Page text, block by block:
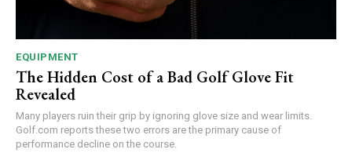
EQUIPMENT
The Hidden Cost of a Bad Golf Glove Fit
Revealed
Many players ruin their grip by ignoring glove size and wear limits.
Golf.com reports these two errors are the primary cause of
performance decline on the course.